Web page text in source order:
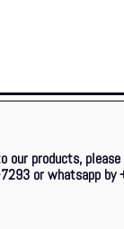
our products,
or whatsapp by